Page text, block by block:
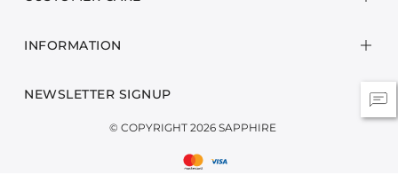
INFORMATION
NEWSLETTER SIGNUP
© COPYRIGHT 2026 SAPPHIRE